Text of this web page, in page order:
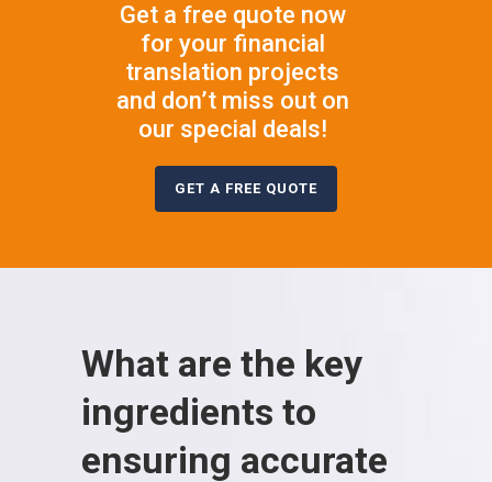
Get a free quote now
for your financial
translation projects
and don’t miss out on
our special deals!
GET A FREE QUOTE
What are the key
ingredients to
ensuring accurate